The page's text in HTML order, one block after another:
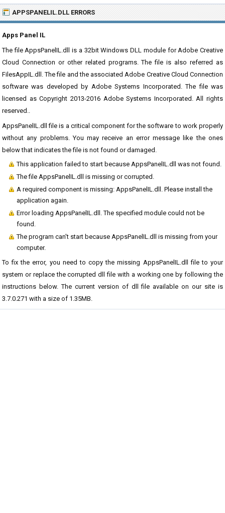
APPSPANELIL.DLL ERRORS
Apps Panel IL
The file AppsPanelIL.dll is a 32bit Windows DLL module for Adobe Creative
Cloud Connection or other related programs. The file is also referred as
FilesAppIL.dll. The file and the associated Adobe Creative Cloud Connection
software was developed by Adobe Systems Incorporated. The file was
licensed as Copyright 2013-2016 Adobe Systems Incorporated. All rights
reserved..
AppsPanelIL.dll file is a critical component for the software to work properly
without any problems. You may receive an error message like the ones
below that indicates the file is not found or damaged.
This application failed to start because AppsPanelIL.dll was not found.
The file AppsPanelIL.dll is missing or corrupted.
A required component is missing: AppsPanelIL.dll. Please install the
application again.
Error loading AppsPanelIL.dll. The specified module could not be
found.
The program can't start because AppsPanelIL.dll is missing from your
computer.
To fix the error, you need to copy the missing AppsPanelIL.dll file to your
system or replace the corrupted dll file with a working one by following the
instructions below. The current version of dll file available on our site is
3.7.0.271 with a size of 1.35MB.